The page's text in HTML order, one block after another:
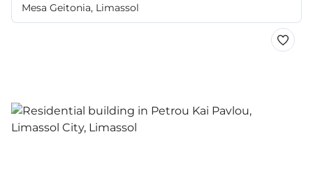
Mesa Geitonia, Limassol